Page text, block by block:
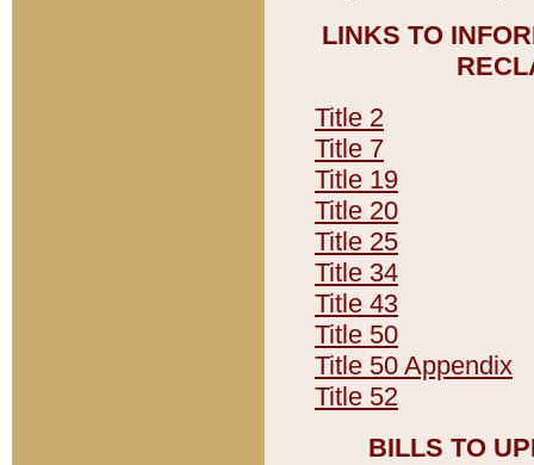
LINKS TO
Title 2
Title 7
Title 19
Title 20
Title 25
Title 34
Title 43
Title 50
Title 50 Appendix
Title 52
BILLS TO